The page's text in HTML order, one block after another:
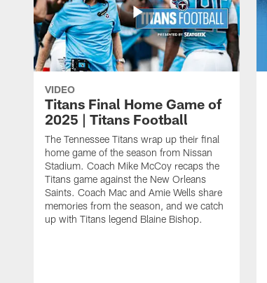
VIDEO
Titans Final Home Game of
2025 | Titans Football
The Tennessee Titans wrap up their final
home game of the season from Nissan
Stadium. Coach Mike McCoy recaps the
Titans game against the New Orleans
Saints. Coach Mac and Amie Wells share
memories from the season, and we catch
up with Titans legend Blaine Bishop.